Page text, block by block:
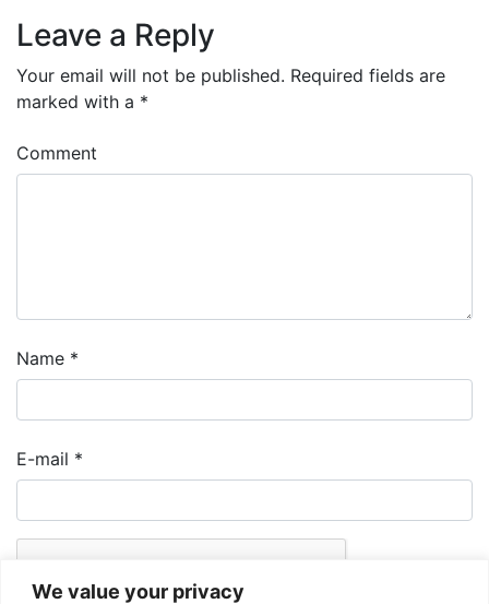
We value your privacy
Leave a Reply
Your email will not be published. Required fields are
marked with a *
Comment
Name *
E-mail *